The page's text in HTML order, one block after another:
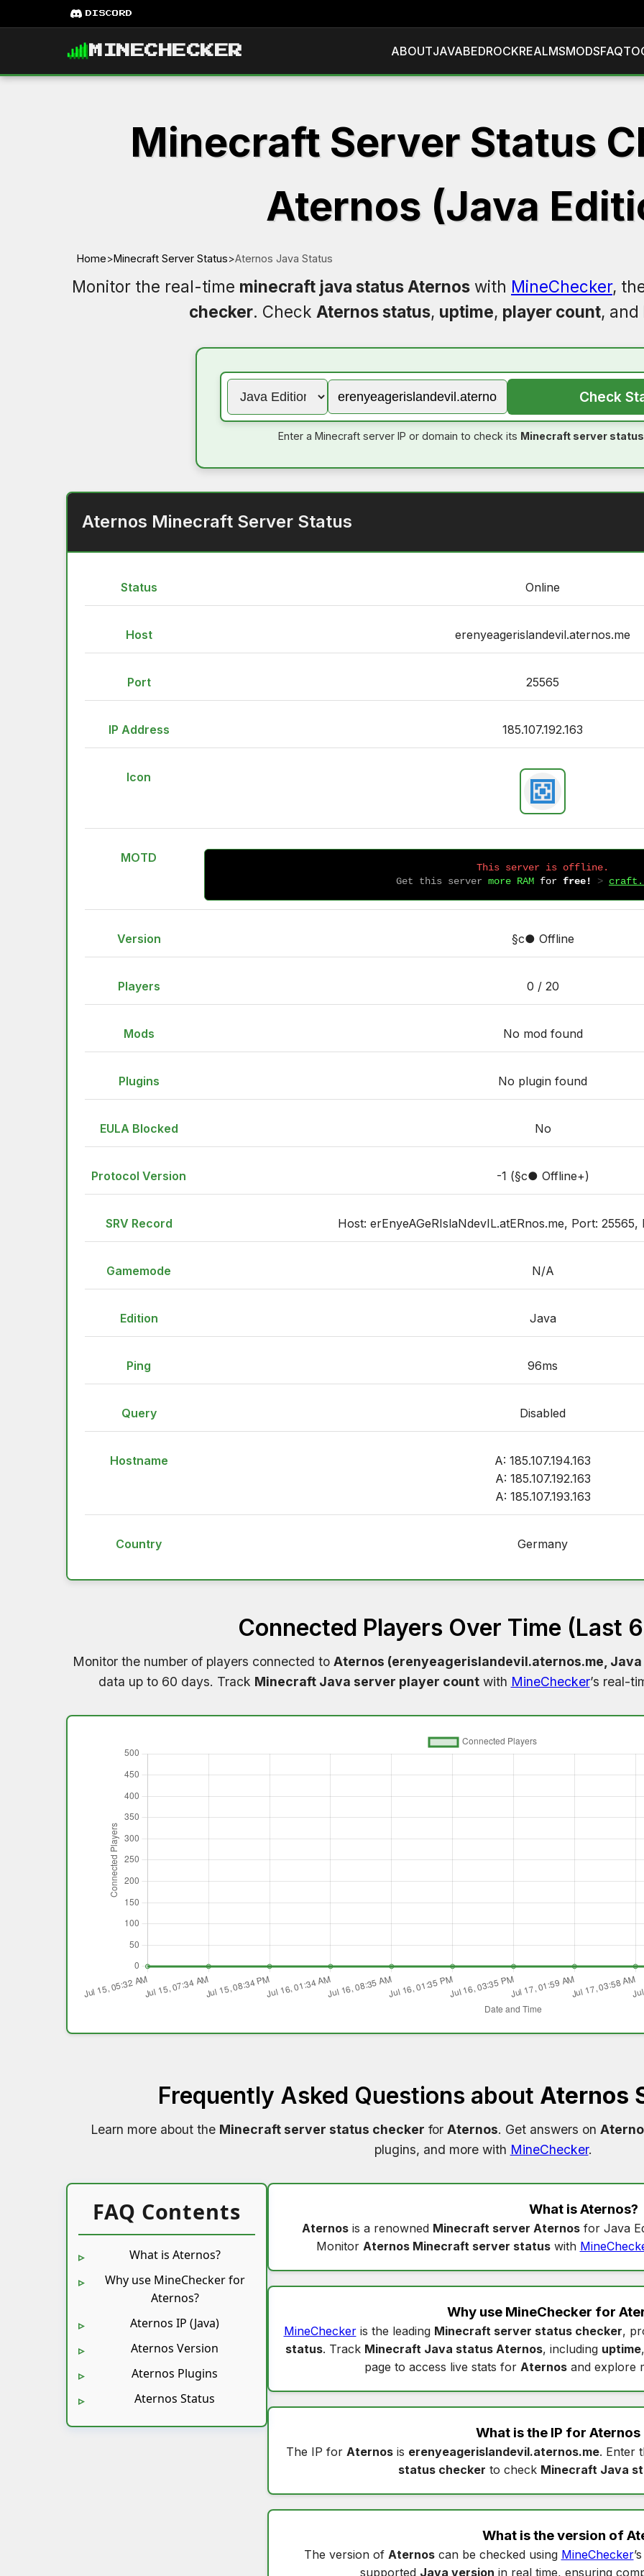
DISCORD
MINECHECKER ABOUTJAVABEDROCKREALMSMODSFAQ
Minecraft Server Status
Aternos (Java
Home>Minecraft Server Status>Aternos Java Status
Monitor the real-time minecraft java status Aternos with MineChecker,
checker. Check Aternos status, uptime, player count, and
Check
Enter a Minecraft server IP or domain to check its Minecraft server status
Aternos Minecraft Server Status
Status Online
Host erenyeagerislandevil.aternos.me
Port 25565
IP Address 185.107.192.163
Icon
MOTD
This server is offline.
Get this server more RAM for free! >
Version §c● Offline
Players 0 / 20
Mods No mod found
Plugins No plugin found
EULA Blocked No
Protocol Version -1 (§c● Offline+)
SRV Record Host: erEnyeAGeRIslaNdevIL.atERnos.me, Port: 25565,
Gamemode N/A
Edition Java
Ping 96ms
Query Disabled
Hostname
A: 185.107.194.163
A: 185.107.192.163
A: 185.107.193.163
Country Germany
Connected Players Over Time (Last
Monitor the number of players connected to Aternos (erenyeagerislandevil.aternos.me, Java
data up to 60 days. Track Minecraft Java server player countwith MineChecker’s real-
Frequently Asked Questions about Aternos
Learn more about the Minecraft server status checker for Aternos. Get answers on
plugins, and more with MineChecker.
FAQ Contents
What is Aternos?
Why use MineChecker for
Aternos?
Aternos IP (Java)
Aternos Version
Aternos Plugins
Aternos Status
What isAternos?
Aternosis a renowned Minecraft server Aternosfor Java
Monitor Aternos Minecraft server statuswith
Why use MineChecker for
MineCheckeris the leading Minecraft server status checker,
status. Track Minecraft Java status Aternos, including uptime,
page to access live stats for Aternosand explore
What is the IP for Aternos
The IP for Aternosis erenyeagerislandevil.aternos.me. Enter
status checker to check Minecraft Java
What is the version of
The version of Aternoscan be checked using MineChecker’s
supported Java version in real time, ensuring